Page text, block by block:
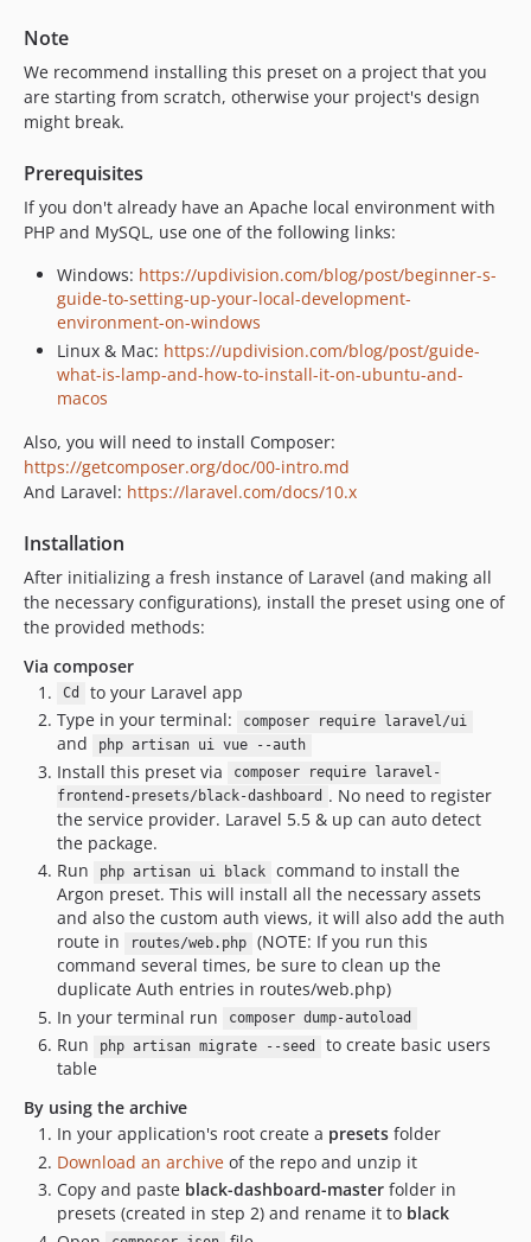
Note
We recommend installing this preset on a project that you
are starting from scratch, otherwise your project's design
might break.
Prerequisites
If you don't already have an Apache local environment with
PHP and MySQL, use one of the following links:
Windows: https://updivision.com/blog/post/beginner-s-
guide-to-setting-up-your-local-development-
environment-on-windows
Linux & Mac: https://updivision.com/blog/post/guide-
what-is-lamp-and-how-to-install-it-on-ubuntu-and-
macos
Also, you will need to install Composer:
https://getcomposer.org/doc/00-intro.md
And Laravel: https://laravel.com/docs/10.x
Installation
After initializing a fresh instance of Laravel (and making all
the necessary configurations), install the preset using one of
the provided methods:
Via composer
Cd
to your Laravel app
Type in your terminal:
composer require laravel/ui
and php artisan ui vue --auth
Install this preset via
composer require laravel-
frontend-presets/black-dashboard . No need to register
the service provider. Laravel 5.5 & up can auto detect
the package.
Run
php artisan ui black
command to install the
Argon preset. This will install all the necessary assets
and also the custom auth views, it will also add the auth
route in
routes/web.php
(NOTE: If you run this
command several times, be sure to clean up the
duplicate Auth entries in routes/web.php)
In your terminal run
composer dump-autoload
Run php artisan migrate --seed
to create basic users
table
By using the archive
In your application's root create a presets folder
Download an archive of the repo and unzip it
Copy and paste black-dashboard-master folder in
presets (created in step 2) and rename it to black